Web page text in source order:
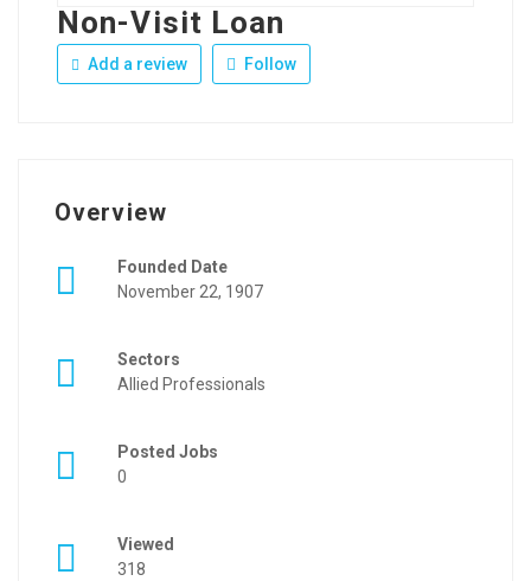
Non-Visit Loan
Add a review Follow
Overview
Founded Date
November 22, 1907
Sectors
Allied Professionals
Posted Jobs
0
Viewed
318